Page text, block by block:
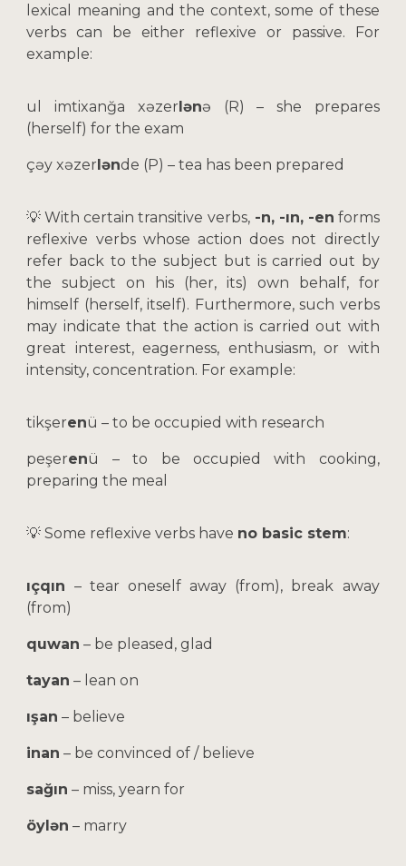
lexical meaning and the context, some of these
verbs can be either reflexive or passive. For
example:
ul imtixanğa xəzerlənə (R) – she prepares
(herself) for the exam
çəy xəzerlənde (P) – tea has been prepared
💡 With certain transitive verbs,-n, -ın, -en forms
reflexive verbs whose action does not directly
refer back to the subject but is carried out by
the subject on his (her, its) own behalf, for
himself (herself, itself). Furthermore, such verbs
may indicate that the action is carried out with
great interest, eagerness, enthusiasm, or with
intensity, concentration. For example:
tikşerenü – to be occupied with research
peşerenü
– to be occupied with cooking,
preparing the meal
💡 Some reflexive verbs have no basic stem:
ıçqın – tear oneself away (from), break away
(from)
quwan – be pleased, glad
tayan – lean on
ışan – believe
inan – be convinced of / believe
sağın – miss, yearn for
öylən – marry